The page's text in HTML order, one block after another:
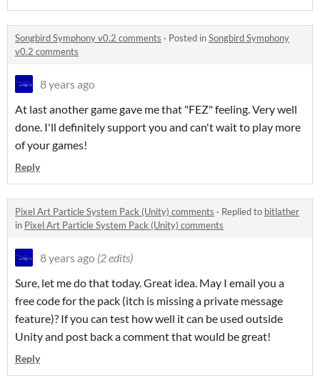
Songbird Symphony v0.2 comments · Posted inSongbird Symphony
v0.2 comments
8 years ago
At last another game gave me that "FEZ" feeling. Very well
done. I'll definitely support you and can't wait to play more
of your games!
Reply
Pixel Art Particle System Pack (Unity) comments · Replied to bitlather
in Pixel Art Particle System Pack (Unity) comments
8 years ago (2 edits)
Sure, let me do that today. Great idea. May I email you a
free code for the pack (itch is missing a private message
feature)? If you can test how well it can be used outside
Unity and post back a comment that would be great!
Reply